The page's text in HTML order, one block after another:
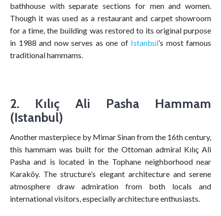
bathhouse with separate sections for men and women.
Though it was used as a restaurant and carpet showroom
for a time, the building was restored to its original purpose
in 1988 and now serves as one of Istanbul’s most famous
traditional hammams.
2. Kılıç Ali Pasha Hammam
(Istanbul)
Another masterpiece by Mimar Sinan from the 16th century,
this hammam was built for the Ottoman admiral Kılıç Ali
Pasha and is located in the Tophane neighborhood near
Karaköy. The structure’s elegant architecture and serene
atmosphere draw admiration from both locals and
international visitors, especially architecture enthusiasts.